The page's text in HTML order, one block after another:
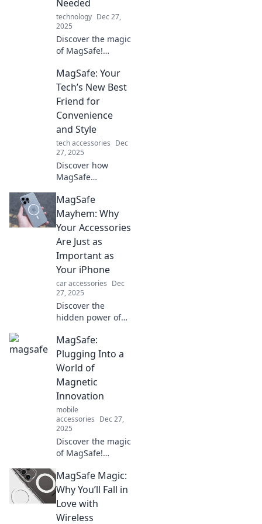
Needed
technology Dec 27,
2025
Discover the magic
of MagSafe!
magnetic
innovation
transforms your
gadgets and
enhances your
tech experience.
MagSafe: Your
Tech’s New Best
Friend for
Convenience
and Style
tech accessories Dec
27, 2025
Discover how
MagSafe
convenience and
style—transform
your devices today
for a smarter,
sleeker
experience!
MagSafe
Mayhem: Why
Your Accessories
Are Just as
Important as
Your iPhone
car accessories Dec
27, 2025
Discover the
hidden power of
accessories!
Elevate your
iPhone experience
and find out why
they’re a must-
have for every
user.
MagSafe:
Plugging Into a
World of
Magnetic
Innovation
mobile
accessories Dec 27,
2025
Discover the magic
of MagSafe!
magnetic
innovation is
transforming tech
and making life
MagSafe Magic:
Why You’ll Fall in
Love with
Wireless